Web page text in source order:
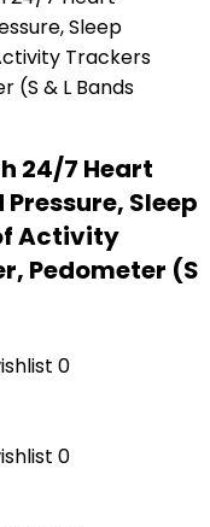
24/7 Heart
Sleep
Activity
Pedometer (S
0
0